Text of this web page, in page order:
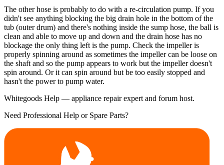
The other hose is probably to do with a re-circulation pump. If you
didn't see anything blocking the big drain hole in the bottom of the
tub (outer drum) and there's nothing inside the sump hose, the ball is
clean and able to move up and down and the drain hose has no
blockage the only thing left is the pump. Check the impeller is
properly spinning around as sometimes the impeller can be loose on
the shaft and so the pump appears to work but the impeller doesn't
spin around. Or it can spin around but be too easily stopped and
hasn't the power to pump water.
Whitegoods Help — appliance repair expert and forum host.
Need Professional Help or Spare Parts?